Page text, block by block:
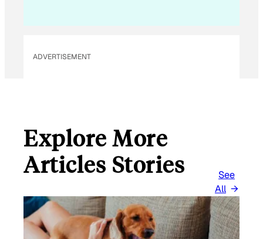
A
ADVERTISEMENT
Explore More
Articles Stories
See
All